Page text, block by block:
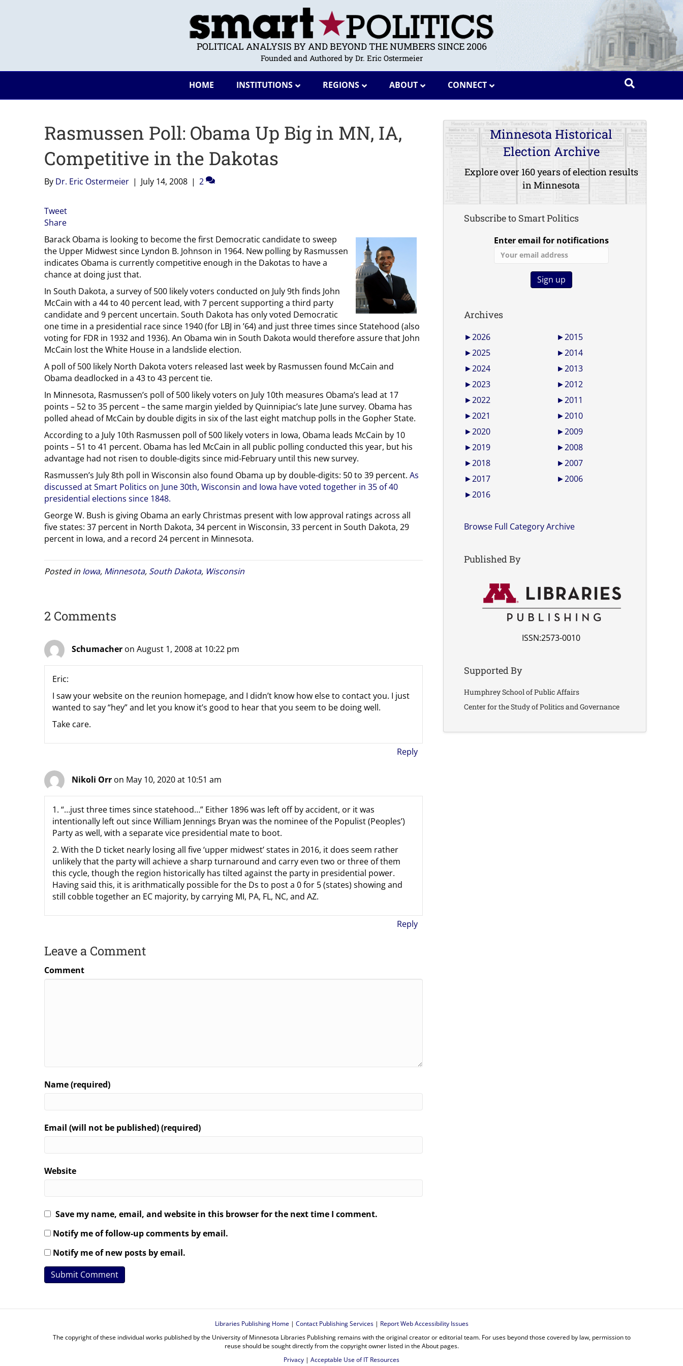
POLITICAL ANALYSIS BY AND BEYOND THE NUMBERS SINCE 2006
Founded and Authored by Dr. Eric Ostermeier
HOME INSTITUTIONS REGIONS ABOUT CONNECT
Rasmussen Poll: Obama Up Big in MN, IA,
Competitive in the Dakotas
By Dr. Eric Ostermeier | July 14, 2008 | 2
Tweet
Share
Barack Obama is looking to become the first Democratic candidate to sweep
the Upper Midwest since Lyndon B. Johnson in 1964. New polling by Rasmussen
indicates Obama is currently competitive enough in the Dakotas to have a
chance at doing just that.
In South Dakota, a survey of 500 likely voters conducted on July 9th finds John
McCain with a 44 to 40 percent lead, with 7 percent supporting a third party
candidate and 9 percent uncertain. South Dakota has only voted Democratic
one time in a presidential race since 1940 (for LBJ in ’64) and just three times since Statehood (also
voting for FDR in 1932 and 1936). An Obama win in South Dakota would therefore assure that John
McCain lost the White House in a landslide election.
A poll of 500 likely North Dakota voters released last week by Rasmussen found McCain and
Obama deadlocked in a 43 to 43 percent tie.
In Minnesota, Rasmussen’s poll of 500 likely voters on July 10th measures Obama’s lead at 17
points – 52 to 35 percent – the same margin yielded by Quinnipiac’s late June survey. Obama has
polled ahead of McCain by double digits in six of the last eight matchup polls in the Gopher State.
According to a July 10th Rasmussen poll of 500 likely voters in Iowa, Obama leads McCain by 10
points – 51 to 41 percent. Obama has led McCain in all public polling conducted this year, but his
advantage had not risen to double-digits since mid-February until this new survey.
Rasmussen’s July 8th poll in Wisconsin also found Obama up by double-digits: 50 to 39 percent. As
discussed at Smart Politics on June 30th, Wisconsin and Iowa have voted together in 35 of 40
presidential elections since 1848.
George W. Bush is giving Obama an early Christmas present with low approval ratings across all
five states: 37 percent in North Dakota, 34 percent in Wisconsin, 33 percent in South Dakota, 29
percent in Iowa, and a record 24 percent in Minnesota.
Posted in Iowa, Minnesota, South Dakota, Wisconsin
2 Comments
Schumacher on August 1, 2008 at 10:22 pm
Eric:
I saw your website on the reunion homepage, and I didn’t know how else to contact you. I just
wanted to say “hey” and let you know it’s good to hear that you seem to be doing well.
Take care.
Reply
Nikoli Orr on May 10, 2020 at 10:51 am
1. “…just three times since statehood…” Either 1896 was left off by accident, or it was
intentionally left out since William Jennings Bryan was the nominee of the Populist (Peoples’)
Party as well, with a separate vice presidential mate to boot.
2. With the D ticket nearly losing all five ‘upper midwest’ states in 2016, it does seem rather
unlikely that the party will achieve a sharp turnaround and carry even two or three of them
this cycle, though the region historically has tilted against the party in presidential power.
Having said this, it is arithmatically possible for the Ds to post a 0 for 5 (states) showing and
still cobble together an EC majority, by carrying MI, PA, FL, NC, and AZ.
Reply
Leave a Comment
Comment
Name (required)
Email (will not be published) (required)
Website
Save my name, email, and website in this browser for the next time I comment.
Notify me of follow-up comments by email.
Notify me of new posts by email.
Minnesota Historical
Election Archive
Explore over 160 years of election results
in Minnesota
Subscribe to Smart Politics
Enter email for notifications
Archives
►2026
►2025
►2024
►2023
►2022
►2021
►2020
►2019
►2018
►2017
►2016
►2015
►2014
►2013
►2012
►2011
►2010
►2009
►2008
►2007
►2006
Browse Full Category Archive
Published By
ISSN:2573-0010
Supported By
Humphrey School of Public Affairs
Center for the Study of Politics and Governance
Libraries Publishing Home| Contact Publishing Services| Report Web Accessibility Issues
The copyright of these individual works published by the University of Minnesota Libraries Publishing remains with the original creator or editorial team. For uses beyond those covered by law, permission to
reuse should be sought directly from the copyright owner listed in the About pages.
Privacy | Acceptable Use of IT Resources